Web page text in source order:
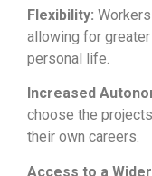
Flexibility:
allowing for
personal life.
Increased
choose the
their own careers.
Access to a